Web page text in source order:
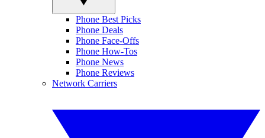
Phone Best Picks
Phone Deals
Phone Face-Offs
Phone How-Tos
Phone News
Phone Reviews
Network Carriers